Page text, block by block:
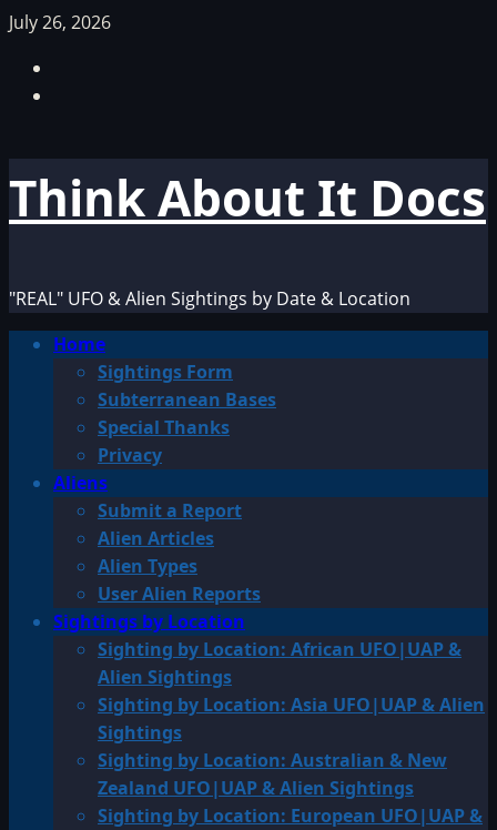
Skip
content
July 26, 2026
Think About It Docs
"REAL" UFO & Alien Sightings by Date & Location
PrimaryHome
Sightings Form
Subterranean Bases
Special Thanks
Privacy
Aliens
Submit a Report
Alien Articles
Alien Types
User Alien Reports
Sightings by Location
Sighting by Location: African UFO|UAP &
Alien Sightings
Sighting by Location: Asia UFO|UAP & Alien
Sightings
Sighting by Location: Australian & New
Zealand UFO|UAP & Alien Sightings
Sighting by Location: European UFO|UAP &